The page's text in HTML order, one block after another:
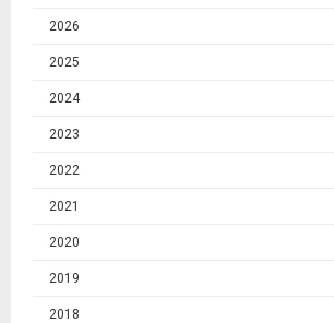
2026
2025
2024
2023
2022
2021
2020
2019
2018